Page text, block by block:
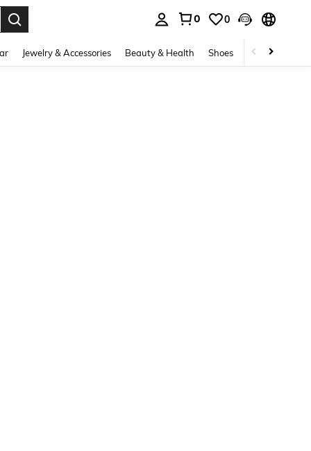
0 0
Jewelry & Accessories Beauty & Health Shoes Curve